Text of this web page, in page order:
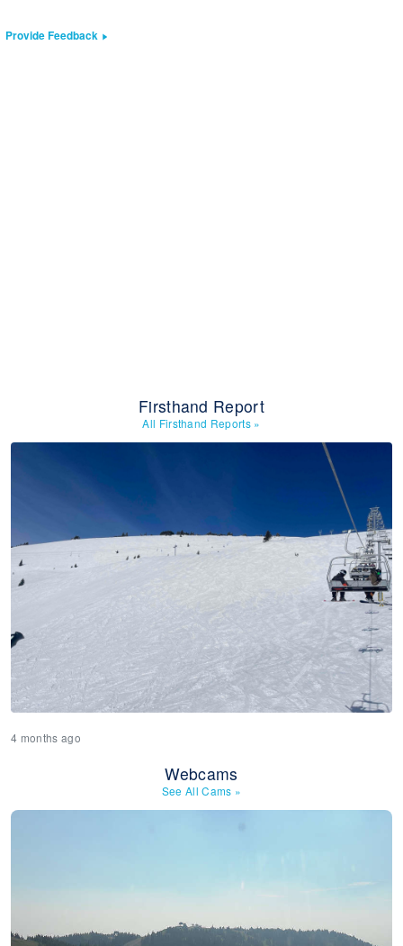
Provide Feedback
Firsthand Report
All Firsthand Reports »
4 months ago
Webcams
See All Cams »